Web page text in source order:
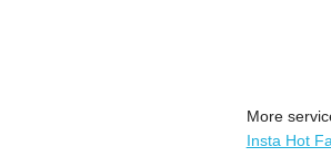
More
Insta Hot